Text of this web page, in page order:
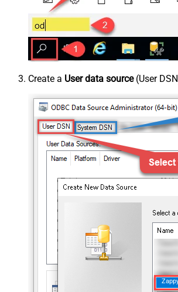
Create a User data source(User